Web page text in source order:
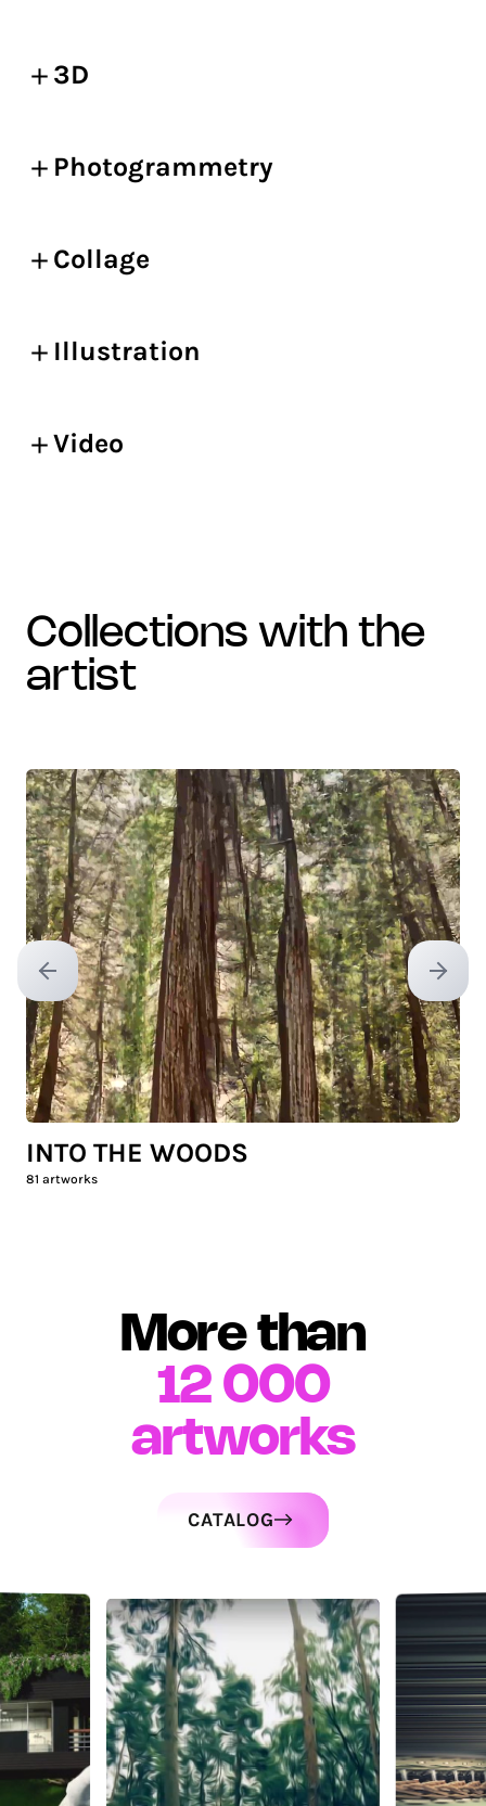
3D
Photogrammetry
Collage
Illustration
Video
collections with the
artist
Previous slide Next
INTO THE WOODS
81 artworks
More than
12 000
artworks
CATALOG